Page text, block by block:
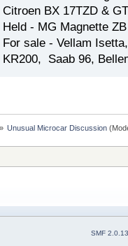
Citroen BX 17TZD &
Held - MG Magnette
For sale - Vellam
KR200, Saab 96,
Unusual Microcar Discussion
SMF 2.0.13